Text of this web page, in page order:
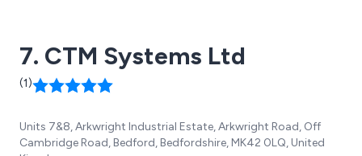
7. CTM Systems Ltd
(1)
Units 7&8, Arkwright Industrial Estate, Arkwright Road, Off
Cambridge Road, Bedford, Bedfordshire, MK42 0LQ, United